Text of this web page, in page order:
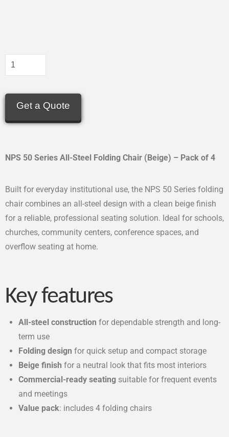
Get a Quote
NPS 50 Series All-Steel Folding Chair (Beige) – Pack of 4
Built for everyday institutional use, the NPS 50 Series folding
chair combines an all-steel design with a clean beige finish
for a reliable, professional seating solution. Ideal for schools,
churches, community centers, conference spaces, and
overflow seating at home.
Key features
All-steel construction for dependable strength and long-
term use
Folding design for quick setup and compact storage
Beige finish for a neutral look that fits most interiors
Commercial-ready seating suitable for frequent events
and meetings
Value pack: includes 4 folding chairs